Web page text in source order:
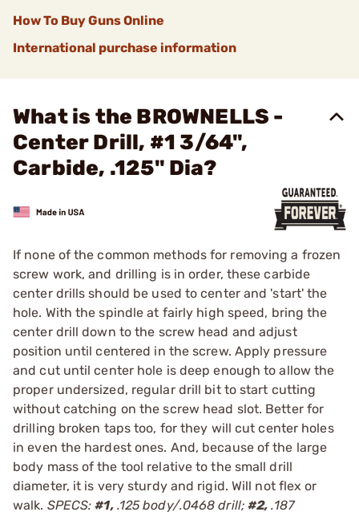
How To Buy Guns Online
International purchase information
What is the BROWNELLS -
Center Drill, #1 3/64",
Carbide, .125" Dia?
If none of the common methods for removing a frozen
screw work, and drilling is in order, these carbide
center drills should be used to center and 'start' the
hole. With the spindle at fairly high speed, bring the
center drill down to the screw head and adjust
position until centered in the screw. Apply pressure
and cut until center hole is deep enough to allow the
proper undersized, regular drill bit to start cutting
without catching on the screw head slot. Better for
drilling broken taps too, for they will cut center holes
in even the hardest ones. And, because of the large
body mass of the tool relative to the small drill
diameter, it is very sturdy and rigid. Will not flex or
walk. SPECS:#1, .125 body/.0468 drill;#2,.187